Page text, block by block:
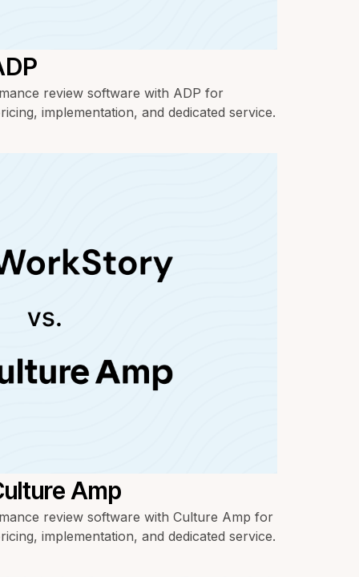
review software with ADP for
implementation, and dedicated service.
Amp
review software with Culture Amp for
implementation, and dedicated service.